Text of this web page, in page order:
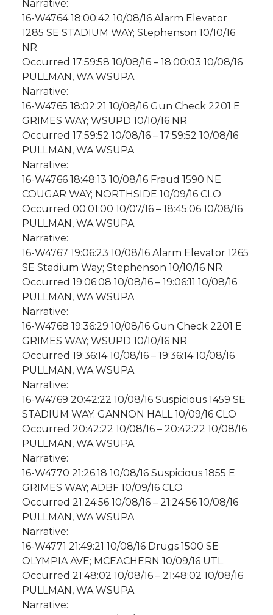
Narrative:
16-W4764 18:00:42 10/08/16 Alarm Elevator
1285 SE STADIUM WAY; Stephenson 10/10/16
NR
Occurred 17:59:58 10/08/16 – 18:00:03 10/08/16
PULLMAN, WA WSUPA
Narrative:
16-W4765 18:02:21 10/08/16 Gun Check 2201 E
GRIMES WAY; WSUPD 10/10/16 NR
Occurred 17:59:52 10/08/16 – 17:59:52 10/08/16
PULLMAN, WA WSUPA
Narrative:
16-W4766 18:48:13 10/08/16 Fraud 1590 NE
COUGAR WAY; NORTHSIDE 10/09/16 CLO
Occurred 00:01:00 10/07/16 – 18:45:06 10/08/16
PULLMAN, WA WSUPA
Narrative:
16-W4767 19:06:23 10/08/16 Alarm Elevator 1265
SE Stadium Way; Stephenson 10/10/16 NR
Occurred 19:06:08 10/08/16 – 19:06:11 10/08/16
PULLMAN, WA WSUPA
Narrative:
16-W4768 19:36:29 10/08/16 Gun Check 2201 E
GRIMES WAY; WSUPD 10/10/16 NR
Occurred 19:36:14 10/08/16 – 19:36:14 10/08/16
PULLMAN, WA WSUPA
Narrative:
16-W4769 20:42:22 10/08/16 Suspicious 1459 SE
STADIUM WAY; GANNON HALL 10/09/16 CLO
Occurred 20:42:22 10/08/16 – 20:42:22 10/08/16
PULLMAN, WA WSUPA
Narrative:
16-W4770 21:26:18 10/08/16 Suspicious 1855 E
GRIMES WAY; ADBF 10/09/16 CLO
Occurred 21:24:56 10/08/16 – 21:24:56 10/08/16
PULLMAN, WA WSUPA
Narrative:
16-W4771 21:49:21 10/08/16 Drugs 1500 SE
OLYMPIA AVE; MCEACHERN 10/09/16 UTL
Occurred 21:48:02 10/08/16 – 21:48:02 10/08/16
PULLMAN, WA WSUPA
Narrative: